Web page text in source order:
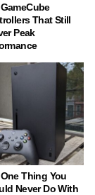
That Still
Peak
Thing You
Never Do With